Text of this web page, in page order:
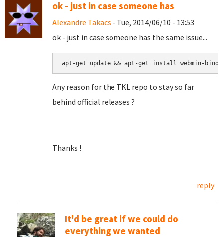
ok - just in case someone has
Alexandre Takacs - Tue, 2014/06/10 - 13:53
ok - just in case someone has the same issue...
apt-get update && apt-get install webmin-bind8
Any reason for the TKL repo to stay so far
behind official releases ?
Thanks !
reply
It'd be great if we could do
everything we wanted